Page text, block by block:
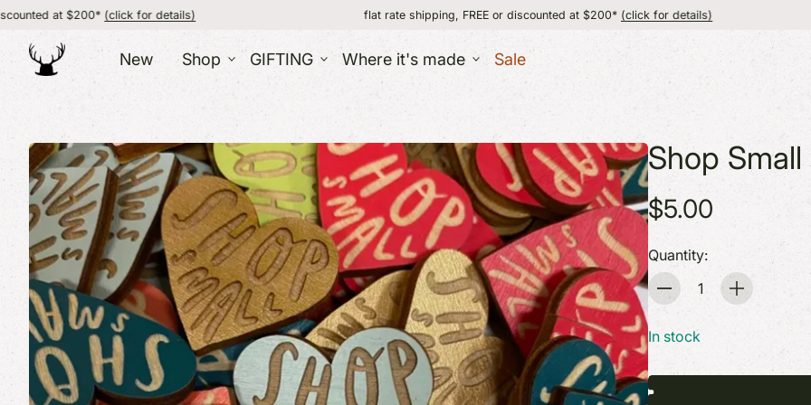
(click for details) flat rate shipping, FREE or discounted at $200*(click for details)
New Shop
HOME
Food
Candles
Pottery + Mugs
Kitchen + Dining
Blankets + Throws
Prints + Wall Art
Barware
More Decor
Jewelry
Winter
Bags + Wallets
Socks
Hats
VERMONT
SOUVENIRS
Souvenirs / Gifts
OTHERS
Kids + Baby
Bath + Body
GIFT IDEAS
GIFTING
GIFT BOXES
CORPORATE AND BULK
GIFTING
GIFT CATALOG
GIFT CARD /
CERTIFICATE
CARDS
GIFT IDEAS
Where it's made
ABOUT MADE IN
Sale
Shop Small
$5.00
Quantity:
Quantity
In stock